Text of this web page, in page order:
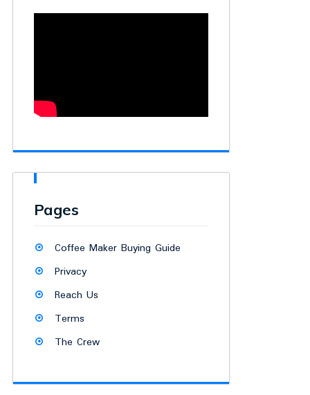
Pages
Coffee Maker Buying Guide
Privacy
Reach Us
Terms
The Crew